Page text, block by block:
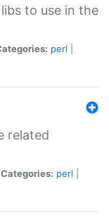
to use in the
perl
related
Categories: perl